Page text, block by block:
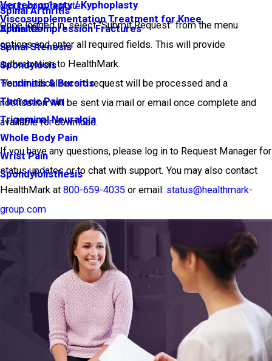
Spinal Arthritis
Spinal Compression Fractures
Spinal Stenosis
Spondylosis
Tendinitis & Bursitis
Thoracic Pain
Trigeminal Neuralgia
Whole Body Pain
Wrist Pain
Spondylolisthesis
Vertebroplasty / Kyphoplasty
Viscosupplementation Treatment for Knee
Arthritis
group.com/register
Once logged in, select "Submit Request" from the menu
options and enter all required fields. This will provide
authorization to HealthMark.
·Your medical record request will be processed and a
notification will be sent via mail or email once complete and
available for download.
If you have any questions, please log in to Request Manager for
status updates or to chat with support. You may also contact
HealthMark at 800-659-4035 or email: status@healthmark-
group.com